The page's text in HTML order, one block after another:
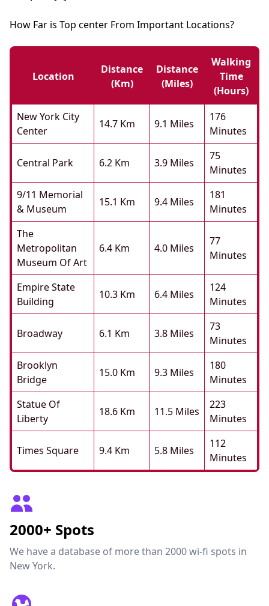
How Far is Top center From Important Locations?
Location
Distance
(km)
Distance
(miles)
Walking
Time
(hours)
New York City
Center
14.7 Km 9.1 Miles
176
Minutes
Central Park 6.2 Km 3.9 Miles
75
Minutes
9/11 Memorial
& Museum
15.1 Km 9.4 Miles
181
Minutes
The
Metropolitan
Museum Of Art
6.4 Km 4.0 Miles
77
Minutes
Empire State
Building
10.3 Km 6.4 Miles
124
Minutes
Broadway 6.1 Km 3.8 Miles
73
Minutes
Brooklyn
Bridge
15.0 Km 9.3 Miles
180
Minutes
Statue Of
Liberty
18.6 Km 11.5 Miles
223
Minutes
Times Square 9.4 Km 5.8 Miles
112
Minutes
2000+ Spots
We have a database of more than 2000 wi-fi spots in
New York.